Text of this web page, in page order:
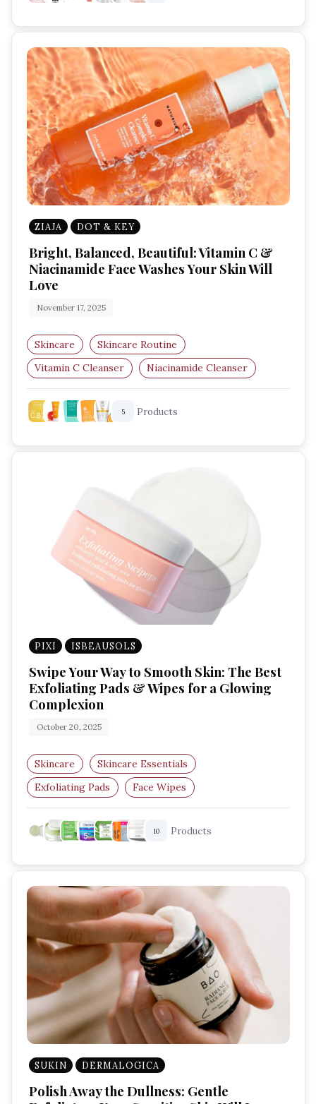
ZIAJA DOT & KEY
Bright, Balanced, Beautiful: Vitamin C &
Niacinamide Face Washes Your Skin Will
Love
November 17, 2025
Skincare
Skincare Routine
Vitamin C Cleanser
Niacinamide Cleanser
Brightening Face Wash
Skin Barrier Care
5 Products
PIXI ISBEAUSOLS
Swipe Your Way to Smooth Skin: The Best
Exfoliating Pads & Wipes for a Glowing
Complexion
October 20, 2025
Skincare
Skincare Essentials
Exfoliating Pads
Face Wipes
Skincare Routine
Radiant Skin
10 Products
SUKIN DERMALOGICA
Polish Away the Dullness: Gentle